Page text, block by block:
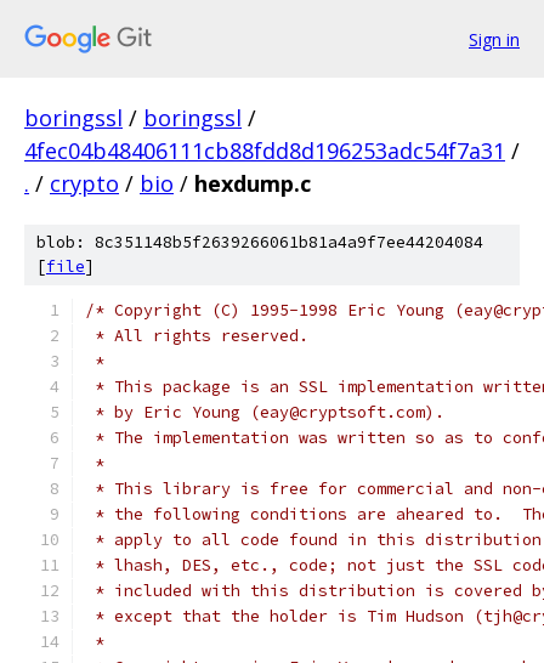
Sign in
boringssl / boringssl /
4fec04b48406111cb88fdd8d196253adc54f7a31 /
. / crypto / bio / hexdump.c
blob: 8c351148b5f2639266061b81a4a9f7ee44204084
[file]
/* Copyright (C) 1995-1998 Eric Young
* All rights reserved.
*
* This package is an SSL implementation
* by Eric Young (eay@cryptsoft.com).
* The implementation was written so as to
*
* This library is free for commercial and non-
* the following conditions are aheared to.
* apply to all code found in this
* lhash, DES, etc., code; not just the SSL
* included with this distribution is covered
* except that the holder is Tim Hudson
*